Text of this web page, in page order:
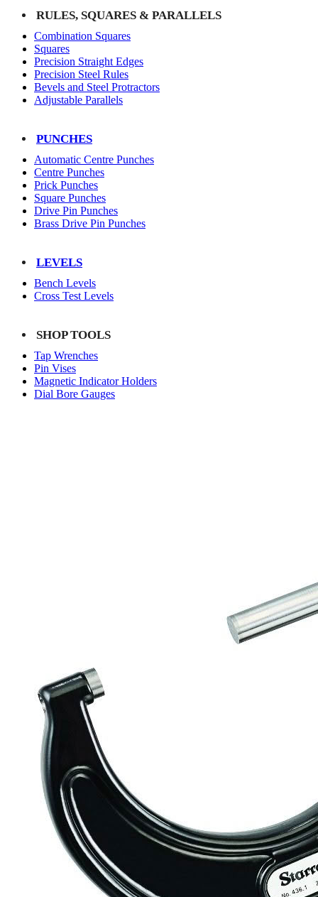
RULES, SQUARES & PARALLELS
Combination Squares
Squares
Precision Straight Edges
Precision Steel Rules
Bevels and Steel Protractors
Adjustable Parallels
PUNCHES
Automatic Centre Punches
Centre Punches
Prick Punches
Square Punches
Drive Pin Punches
Brass Drive Pin Punches
LEVELS
Bench Levels
Cross Test Levels
SHOP TOOLS
Tap Wrenches
Pin Vises
Magnetic Indicator Holders
Dial Bore Gauges